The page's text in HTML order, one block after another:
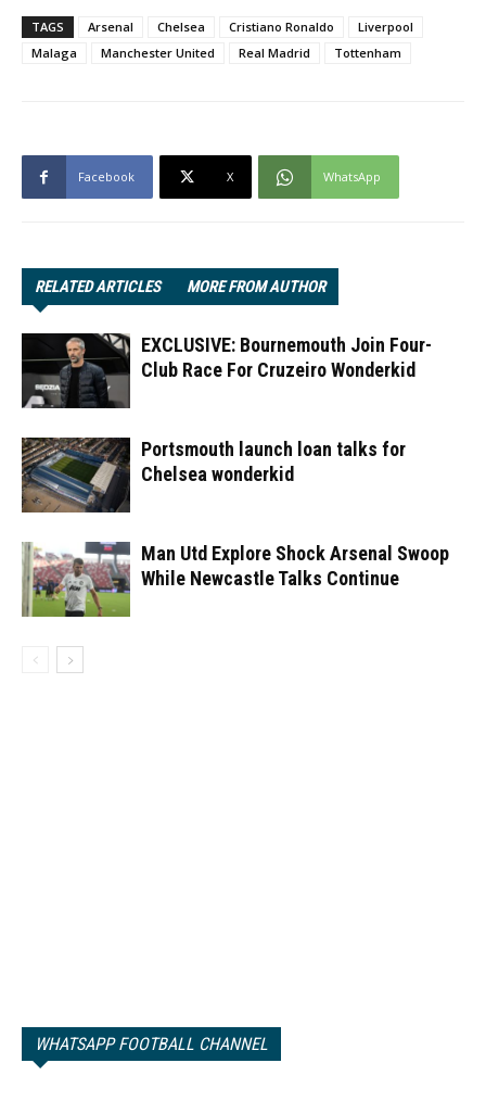
TAGS Arsenal Chelsea Cristiano Ronaldo
Liverpool
Malaga
Manchester United Real Madrid Tottenham
Facebook X WhatsApp
RELATED ARTICLES MORE FROM AUTHOR
EXCLUSIVE: Bournemouth Join Four-
Club Race For Cruzeiro Wonderkid
Portsmouth launch loan talks for
Chelsea wonderkid
Man Utd Explore Shock Arsenal Swoop
While Newcastle Talks Continue
WHATSAPP FOOTBALL CHANNEL